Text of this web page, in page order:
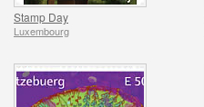
Stamp Day
Luxembourg